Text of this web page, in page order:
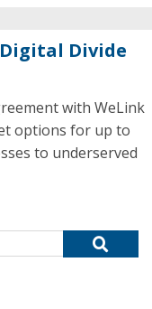
Digital Divide
with WeLink
options for up to
to underserved